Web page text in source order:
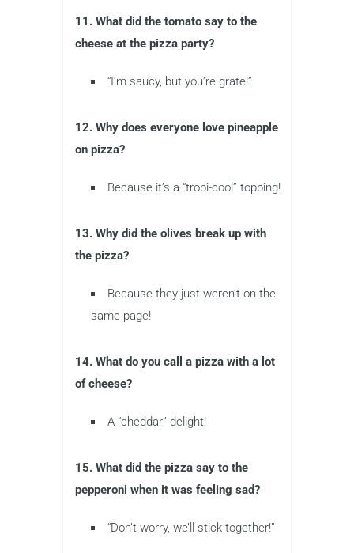
11. What did the tomato say to the
cheese at the pizza party?
“I’m saucy, but you’re grate!”
12. Why does everyone love pineapple
on pizza?
Because it’s a “tropi-cool” topping!
13. Why did the olives break up with
the pizza?
Because they just weren’t on the
same page!
14. What do you call a pizza with a lot
of cheese?
A “cheddar” delight!
15. What did the pizza say to the
pepperoni when it was feeling sad?
“Don’t worry, we’ll stick together!”